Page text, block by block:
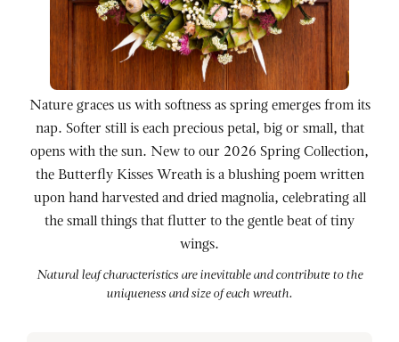
Nature graces us with softness as spring emerges from its
nap. Softer still is each precious petal, big or small, that
opens with the sun. New to our 2026 Spring Collection,
the Butterfly Kisses Wreath is a blushing poem written
upon hand harvested and dried magnolia, celebrating all
the small things that flutter to the gentle beat of tiny
wings.
Natural leaf characteristics are inevitable and contribute to the
uniqueness and size of each wreath.